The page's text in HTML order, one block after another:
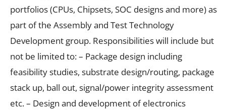
portfolios (CPUs, Chipsets, SOC designs and more) as
part of the Assembly and Test Technology
Development group. Responsibilities will include but
not be limited to: – Package design including
feasibility studies, substrate design/routing, package
stack up, ball out, signal/power integrity assessment
etc. – Design and development of electronics